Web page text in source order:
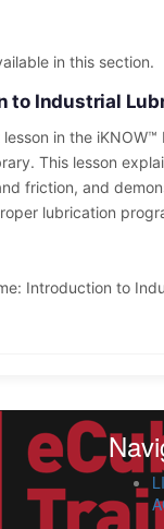
in this section.
to Industrial
in the iKNOW™
This lesson
friction, and
lubrication
Introduction to